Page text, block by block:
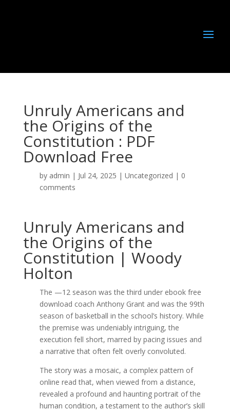
Unruly Americans and
the Origins of the
Constitution : PDF
Download Free
by admin | Jul 24, 2025 | Uncategorized | 0
comments
Unruly Americans and
the Origins of the
Constitution | Woody
Holton
The —12 season was the third under ebook free
download coach Anthony Grant and was the 99th
season of basketball in the school’s history. While
the premise was undeniably intriguing, the
execution fell short, marred by pacing issues and
a narrative that often felt overly convoluted.
The story was a mosaic, a complex pattern of
online read that, when viewed from a distance,
revealed a profound and haunting portrait of the
human condition, a testament to the author’s skill